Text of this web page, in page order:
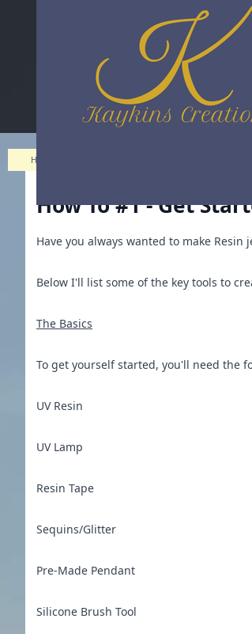
Home
How To #1 - Get
Have you always wanted to make
Below I'll list some of the key tools to
The Basics
To get yourself started, you'll need the
UV Resin
UV Lamp
Resin Tape
Sequins/Glitter
Pre-Made Pendant
Silicone Brush Tool
How to #1 - Get started in making Jewellery! |